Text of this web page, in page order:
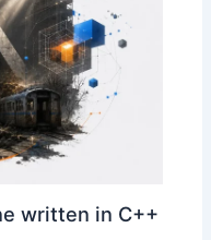
written in C++